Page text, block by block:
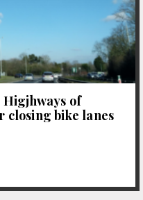
Higjhways of
closing bike lanes